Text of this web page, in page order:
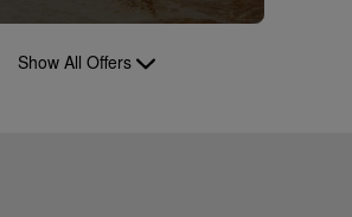
Show All Offers